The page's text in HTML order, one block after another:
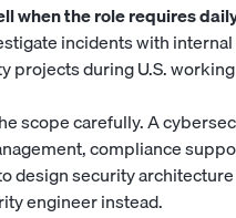
when the role requires
incidents with
projects during U.S.
scope carefully. A
compliance
design security
engineerinstead.